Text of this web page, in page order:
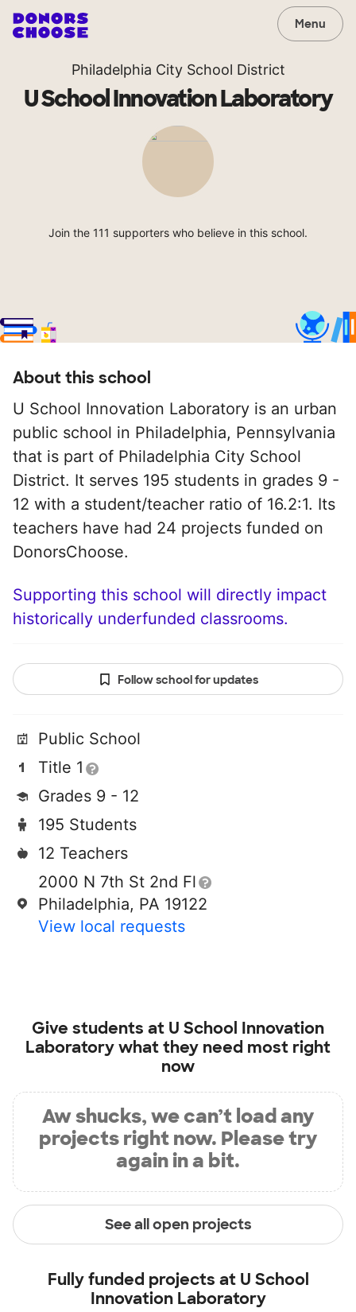
Menu
Philadelphia City School District
U School Innovation Laboratory
Join the 111 supporters who believe in this school.
About this school
U School Innovation Laboratory is an urban
public school in Philadelphia, Pennsylvania
that is part of Philadelphia City School
District. It serves 195 students in grades 9 -
12 with a student/teacher ratio of 16.2:1. Its
teachers have had 24 projects funded on
DonorsChoose.
Supporting this school will directly impact
historically underfunded classrooms.
Follow school for updates
Public School
Title 1
Grades 9 - 12
195 Students
12 Teachers
2000 N 7th St 2nd Fl
Philadelphia, PA 19122
View local requests
Give students at U School Innovation
Laboratorywhat they need most right
now
Aw shucks, we can’t load any
projects right now. Please try
again in a bit.
See all open projects
Fully funded projects at U School
Innovation Laboratory